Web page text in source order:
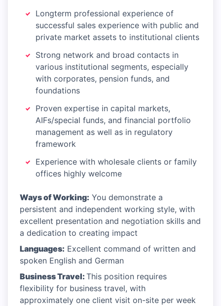
Longterm professional experience of
successful sales experience with public and
private market assets to institutional clients
Strong network and broad contacts in
various institutional segments, especially
with corporates, pension funds, and
foundations
Proven expertise in capital markets,
AIFs/special funds, and financial portfolio
management as well as in regulatory
framework
Experience with wholesale clients or family
offices highly welcome
Ways of Working: You demonstrate a
persistent and independent working style, with
excellent presentation and negotiation skills and
a dedication to creating impact
Languages: Excellent command of written and
spoken English and German
Business Travel: This position requires
flexibility for business travel, with
approximately one client visit on-site per week